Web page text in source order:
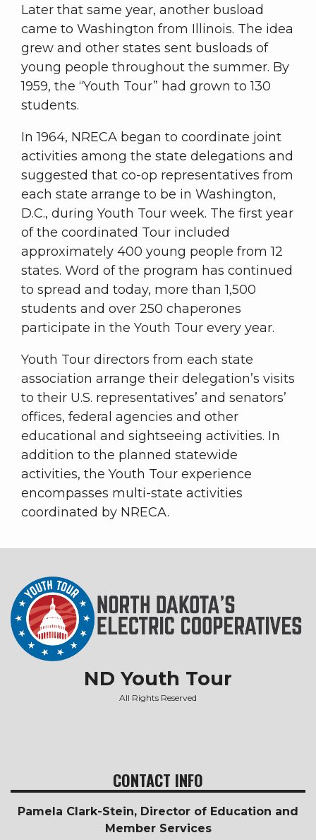
Later that same year, another busload
came to Washington from Illinois. The idea
grew and other states sent busloads of
young people throughout the summer. By
1959, the “Youth Tour” had grown to 130
students.
In 1964, NRECA began to coordinate joint
activities among the state delegations and
suggested that co-op representatives from
each state arrange to be in Washington,
D.C., during Youth Tour week. The first year
of the coordinated Tour included
approximately 400 young people from 12
states. Word of the program has continued
to spread and today, more than 1,500
students and over 250 chaperones
participate in the Youth Tour every year.
Youth Tour directors from each state
association arrange their delegation’s visits
to their U.S. representatives’ and senators’
offices, federal agencies and other
educational and sightseeing activities. In
addition to the planned statewide
activities, the Youth Tour experience
encompasses multi-state activities
coordinated by NRECA.
ND Youth Tour
All Rights Reserved
CONTACT INFO
Pamela Clark-Stein, Director of Education and
Member Services